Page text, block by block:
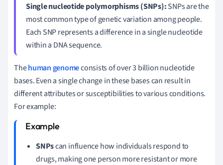
Single nucleotide polymorphisms (SNPs):SNPs are the
most common type of genetic variation among people.
Each SNP represents a difference in a single nucleotide
within a DNA sequence.
Thehuman genomeconsists of over 3 billion nucleotide
bases. Even a single change in these bases can result in
different attributes or susceptibilities to various conditions.
For example:
SNPscan influence how individuals respond to
drugs, making one person more resistant or more